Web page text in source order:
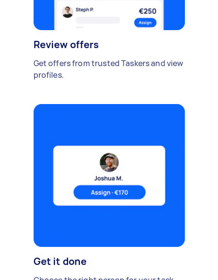
Review offers
Get offers from trusted Taskers and view
profiles.
Get it done